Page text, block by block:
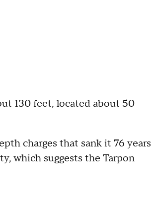
130 feet, located about 50
charges that sank it 76 years
which suggests the Tarpon